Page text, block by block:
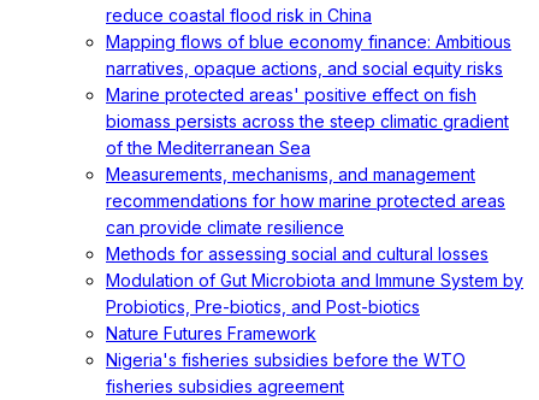
reduce coastal flood risk in China
Mapping flows of blue economy finance: Ambitious
narratives, opaque actions, and social equity risks
Marine protected areas' positive effect on fish
biomass persists across the steep climatic gradient
of the Mediterranean Sea
Measurements, mechanisms, and management
recommendations for how marine protected areas
can provide climate resilience
Methods for assessing social and cultural losses
Modulation of Gut Microbiota and Immune System by
Probiotics, Pre-biotics, and Post-biotics
Nature Futures Framework
Nigeria's fisheries subsidies before the WTO
fisheries subsidies agreement